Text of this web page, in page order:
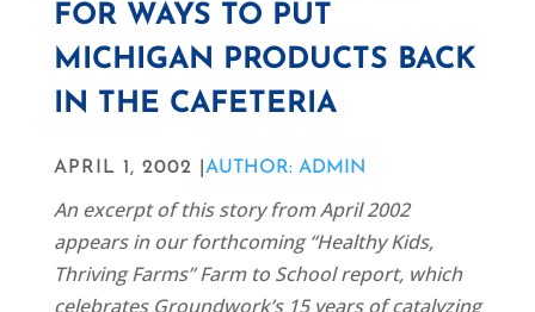
FOR WAYS TO PUT
MICHIGAN PRODUCTS BACK
IN THE CAFETERIA
APRIL 1, 2002 | AUTHOR: ADMIN
An excerpt of this story from April 2002
appears in our forthcoming “Healthy Kids,
Thriving Farms” Farm to School report, which
celebrates Groundwork’s 15 years of catalyzing